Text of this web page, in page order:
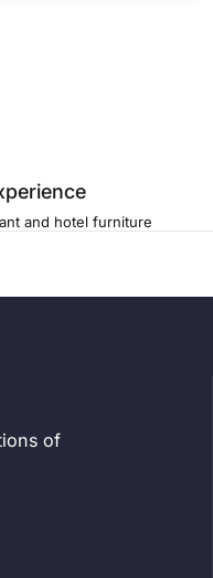
and hotel furniture
of